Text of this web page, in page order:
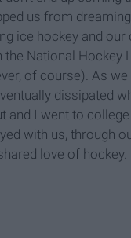
us from
ice hockey and our
the National Hockey
of course). As
dissipated
and I went to
with us, through
love of hockey.